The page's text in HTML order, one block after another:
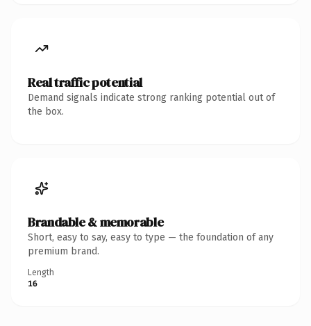
Real traffic potential
Demand signals indicate strong ranking potential out of
the box.
Brandable & memorable
Short, easy to say, easy to type — the foundation of any
premium brand.
Length
16